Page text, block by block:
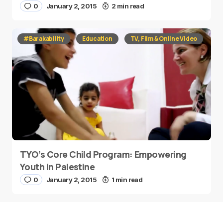
0 January 2, 2015 2 min read
#Barakability Education TV, Film & Online Video
TYO’s Core Child Program: Empowering
Youth in Palestine
0 January 2, 2015 1 min read